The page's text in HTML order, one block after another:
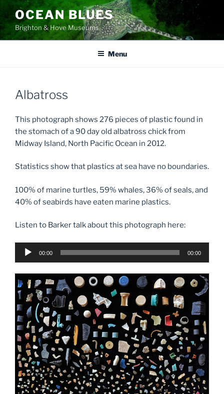
Skip
to
content
OCEAN BLUES
Brighton & Hove Museums
Menu
Albatross
This photograph shows 276 pieces of plastic found in
the stomach of a 90 day old albatross chick from
Midway Island, North Pacific Ocean in 2012.
Statistics show that plastics at sea have no boundaries.
100% of marine turtles, 59% whales, 36% of seals, and
40% of seabirds have eaten marine plastics.
Listen to Barker talk about this photograph here:
Audio
00:00 00:00